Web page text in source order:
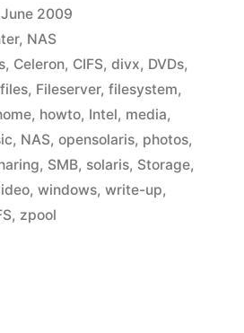
2009
, NAS
, Celeron, CIFS, divx, DVDs,
files, Fileserver, filesystem,
, howto, Intel, media,
, NAS, opensolaris, photos,
, SMB, solaris, Storage,
, windows, write-up,
, zpool